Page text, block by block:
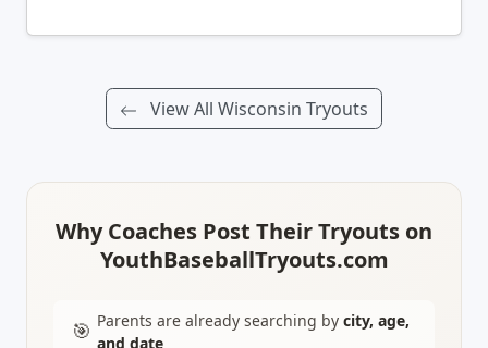
View All Wisconsin Tryouts
Why Coaches Post Their Tryouts on
YouthBaseballTryouts.com
🎯 Parents are already searching by city, age,
and date